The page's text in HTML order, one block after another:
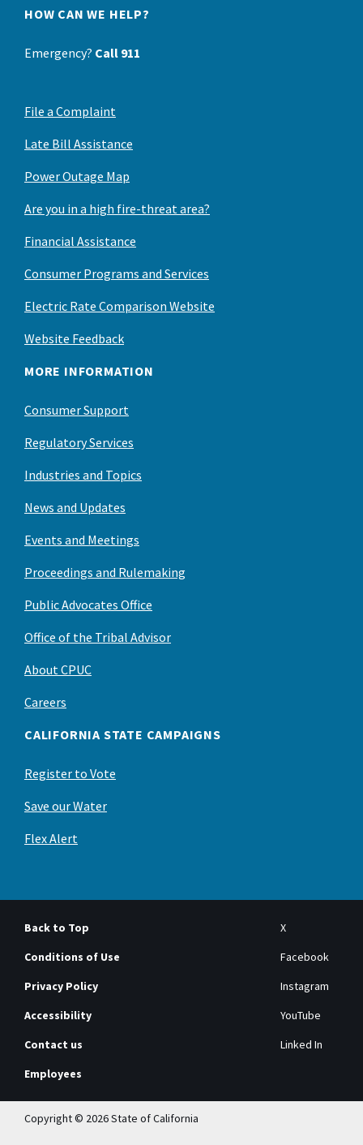
HOW CAN WE HELP?
Emergency? Call 911
File a Complaint
Late Bill Assistance
Power Outage Map
Are you in a high fire-threat area?
Financial Assistance
Consumer Programs and Services
Electric Rate Comparison Website
Website Feedback
MORE INFORMATION
Consumer Support
Regulatory Services
Industries and Topics
News and Updates
Events and Meetings
Proceedings and Rulemaking
Public Advocates Office
Office of the Tribal Advisor
About CPUC
Careers
CALIFORNIA STATE CAMPAIGNS
Register to Vote
Save our Water
Flex Alert
Back to Top
Conditions of Use
Privacy Policy
Accessibility
Contact us
Employees
X
Facebook
Instagram
YouTube
Linked In
Copyright © 2026 State of California